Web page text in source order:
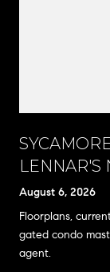
LENNAR'S
RANCHO
August 6, 2026
Floorplans,
gated condo
agent.